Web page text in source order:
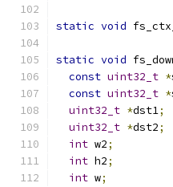
static void
static void
const uint32_t *
const uint32_t *
uint32_t *dst1;
uint32_t *dst2;
int w2;
int h2;
int w;